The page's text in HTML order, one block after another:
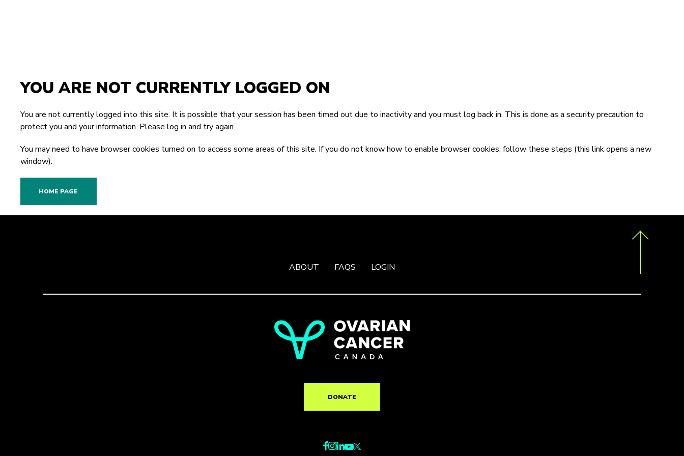
YOU ARE NOT CURRENTLY LOGGED ON
You are not currently logged into this site. It is possible that your session has been timed out due to inactivity and you must log back in. This is done as a security precaution to
protect you and your information. Please log in and try again.
You may need to have browser cookies turned on to access some areas of this site. If you do not know how to enable browser cookies, follow these steps (this link opens a new
window).
ABOUT FAQS LOGIN
DONATE